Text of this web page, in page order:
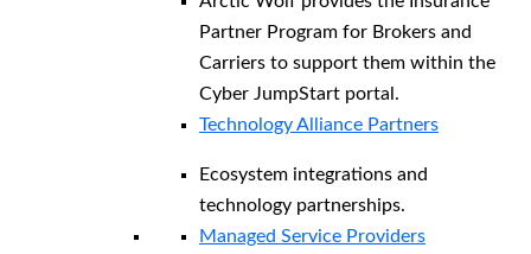
Partner Program for Brokers and
Carriers to support them within the
Cyber JumpStart portal.
Technology Alliance Partners
Ecosystem integrations and
technology partnerships.
Managed Service Providers